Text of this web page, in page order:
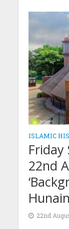
ISLAMIC
Friday
22nd
22nd